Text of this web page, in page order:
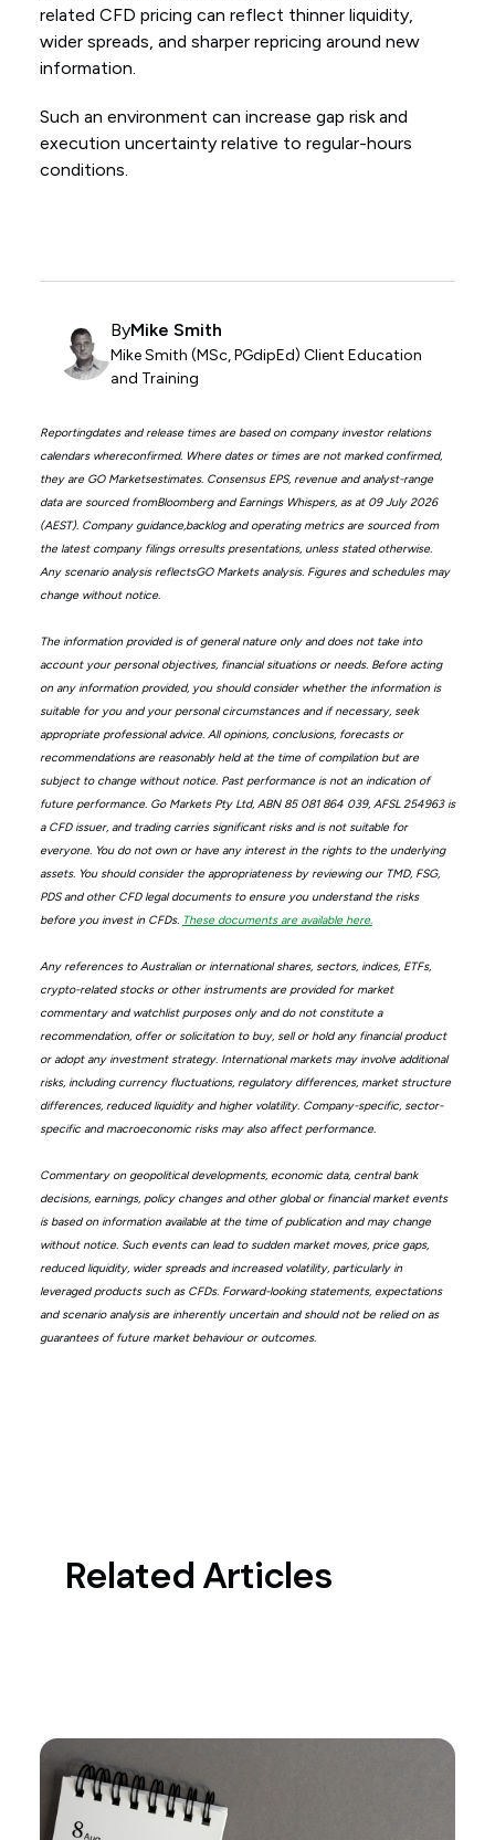
related CFD pricing can reflect thinner liquidity,
wider spreads, and sharper repricing around new
information.
Such an environment can increase gap risk and
execution uncertainty relative to regular-hours
conditions.
ByMike Smith
Mike Smith (MSc, PGdipEd) Client Education
and Training
Reportingdates and release times are based on company investor relations
calendars whereconfirmed. Where dates or times are not marked confirmed,
they are GO Marketsestimates. Consensus EPS, revenue and analyst-range
data are sourced fromBloomberg and Earnings Whispers, as at 09 July 2026
(AEST). Company guidance,backlog and operating metrics are sourced from
the latest company filings orresults presentations, unless stated otherwise.
Any scenario analysis reflectsGO Markets analysis. Figures and schedules may
change without notice.
The information provided is of general nature only and does not take into
account your personal objectives, financial situations or needs. Before acting
on any information provided, you should consider whether the information is
suitable for you and your personal circumstances and if necessary, seek
appropriate professional advice. All opinions, conclusions, forecasts or
recommendations are reasonably held at the time of compilation but are
subject to change without notice. Past performance is not an indication of
future performance. Go Markets Pty Ltd, ABN 85 081 864 039, AFSL 254963 is
a CFD issuer, and trading carries significant risks and is not suitable for
everyone. You do not own or have any interest in the rights to the underlying
assets. You should consider the appropriateness by reviewing our TMD, FSG,
PDS and other CFD legal documents to ensure you understand the risks
before you invest in CFDs. These documents are available here.
Any references to Australian or international shares, sectors, indices, ETFs,
crypto-related stocks or other instruments are provided for market
commentary and watchlist purposes only and do not constitute a
recommendation, offer or solicitation to buy, sell or hold any financial product
or adopt any investment strategy. International markets may involve additional
risks, including currency fluctuations, regulatory differences, market structure
differences, reduced liquidity and higher volatility. Company-specific, sector-
specific and macroeconomic risks may also affect performance.
Commentary on geopolitical developments, economic data, central bank
decisions, earnings, policy changes and other global or financial market events
is based on information available at the time of publication and may change
without notice. Such events can lead to sudden market moves, price gaps,
reduced liquidity, wider spreads and increased volatility, particularly in
leveraged products such as CFDs. Forward-looking statements, expectations
and scenario analysis are inherently uncertain and should not be relied on as
guarantees of future market behaviour or outcomes.
Related Articles